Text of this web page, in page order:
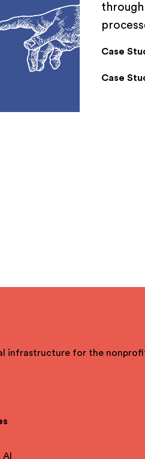
Case
Case
infrastructure for the